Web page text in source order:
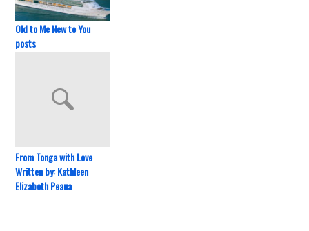
Old to Me New to You
posts
From Tonga with Love
Written by: Kathleen
Elizabeth Peaua